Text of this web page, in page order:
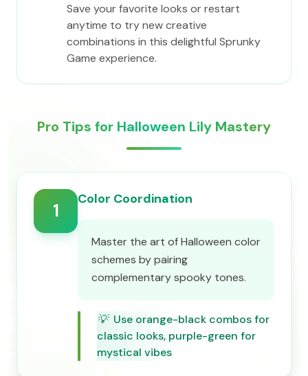
Save your favorite looks or restart
anytime to try new creative
combinations in this delightful Sprunky
Game experience.
Pro Tips for Halloween Lily Mastery
1
Color Coordination
Master the art of Halloween color
schemes by pairing
complementary spooky tones.
💡 Use orange-black combos for
classic looks, purple-green for
mystical vibes